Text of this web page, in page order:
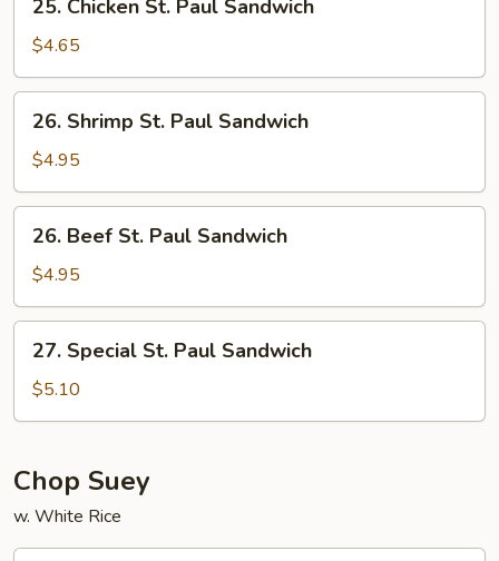
Chicken
St.
Paul
Sandwich
25. Chicken St. Paul Sandwich
$4.65
Shrimp
St.
Paul
Sandwich
26. Shrimp St. Paul Sandwich
$4.95
Beef
St.
Paul
Sandwich
26. Beef St. Paul Sandwich
$4.95
Special
St.
Paul
27. Special St. Paul Sandwich
$5.10
Chop Suey
w. White Rice